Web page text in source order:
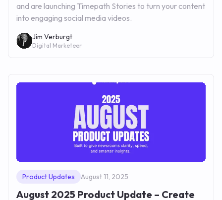
and are launching Timepath Stories to turn your content
into engaging social media videos.
Jim Verburgt
Digital Marketeer
Product Updates August 11, 2025
August 2025 Product Update – Create